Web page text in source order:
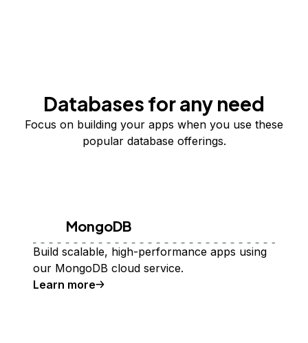
Databases for any need
Focus on building your apps when you use these
popular database offerings.
MongoDB
Build scalable, high-performance apps using
our MongoDB cloud service.
Learn more